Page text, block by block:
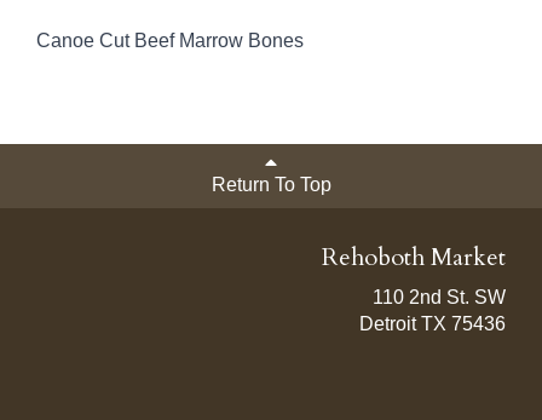
Canoe Cut Beef Marrow Bones
Return To Top
Rehoboth Market
110 2nd St. SW
Detroit TX 75436